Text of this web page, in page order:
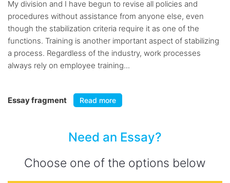
My division and I have begun to revise all policies and
procedures without assistance from anyone else, even
though the stabilization criteria require it as one of the
functions. Training is another important aspect of stabilizing
a process. Regardless of the industry, work processes
always rely on employee training...
Essay fragment Read more
Need an Essay?
Choose one of the options below